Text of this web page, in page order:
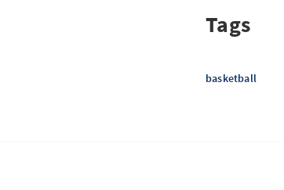
Tags
basketball